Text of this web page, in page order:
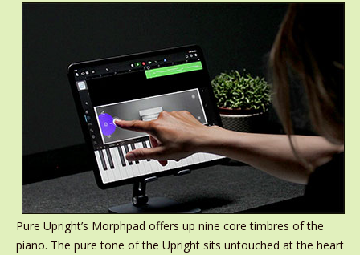
Pure Upright’s Morphpad offers up nine core timbres of the
piano. The pure tone of the Upright sits untouched at the heart